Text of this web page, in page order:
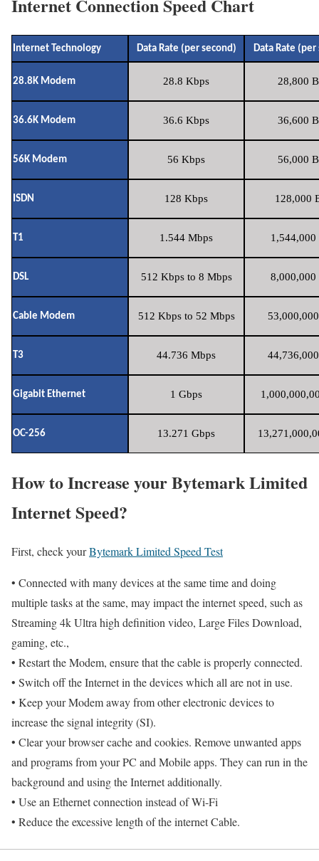
Internet Connection Speed Chart
Internet Technology Data Rate (per second) Data Rate (per
28.8K Modem 28.8 Kbps 28,800
36.6K Modem 36.6 Kbps 36,600
56K Modem 56 Kbps 56,000
ISDN 128 Kbps 128,000
T1 1.544 Mbps 1,544,000
DSL 512 Kbps to 8 Mbps 8,000,000
Cable Modem 512 Kbps to 52 Mbps
T3 44.736 Mbps
Gigabit Ethernet 1 Gbps
OC-256 13.271 Gbps
How to Increase your Bytemark Limited
Internet Speed?
First, check yourBytemark Limited Speed Test
• Connected with many devices at the same time and doing
multiple tasks at the same, may impact the internet speed, such as
Streaming 4k Ultra high definition video, Large Files Download,
gaming, etc.,
• Restart the Modem, ensure that the cable is properly connected.
• Switch off the Internet in the devices which all are not in use.
• Keep your Modem away from other electronic devices to
increase the signal integrity (SI).
• Clear your browser cache and cookies. Remove unwanted apps
and programs from your PC and Mobile apps. They can run in the
background and using the Internet additionally.
• Use an Ethernet connection instead of Wi-Fi
• Reduce the excessive length of the internet Cable.